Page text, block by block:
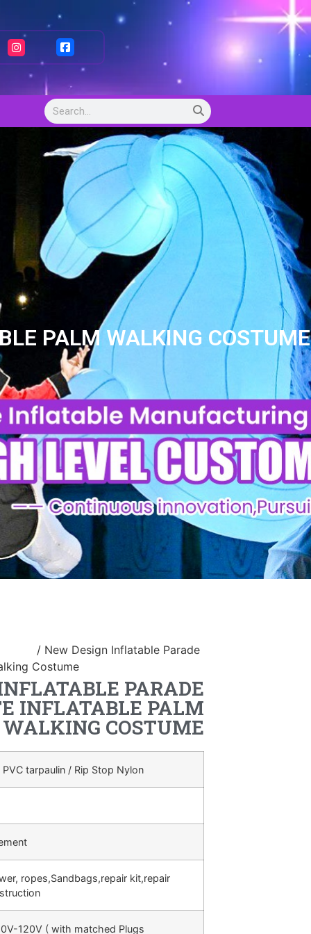
PALM WALKING COSTUME
/ New Design Inflatable Parade
Costume
PARADE
INFLATABLE PALM
WALKING COSTUME
tarpaulin / Rip Stop Nylon
ropes,Sandbags,repair kit,repair
120V ( with matched Plugs